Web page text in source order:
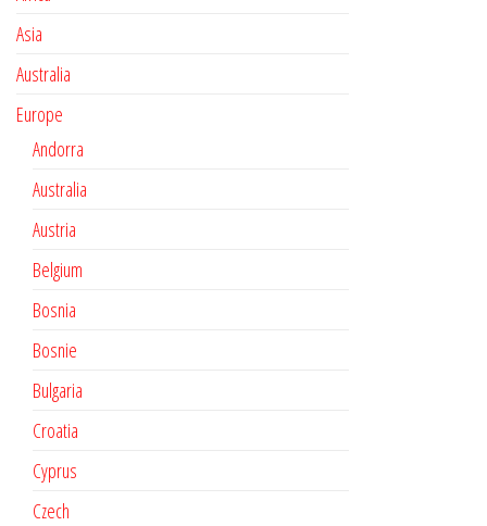
Asia
Australia
Europe
Andorra
Australia
Austria
Belgium
Bosnia
Bosnie
Bulgaria
Croatia
Cyprus
Czech